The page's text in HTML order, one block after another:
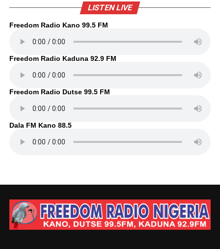
LISTEN LIVE
Freedom Radio Kano 99.5 FM
Freedom Radio Kaduna 92.9 FM
Freedom Radio Dutse 99.5 FM
Dala FM Kano 88.5